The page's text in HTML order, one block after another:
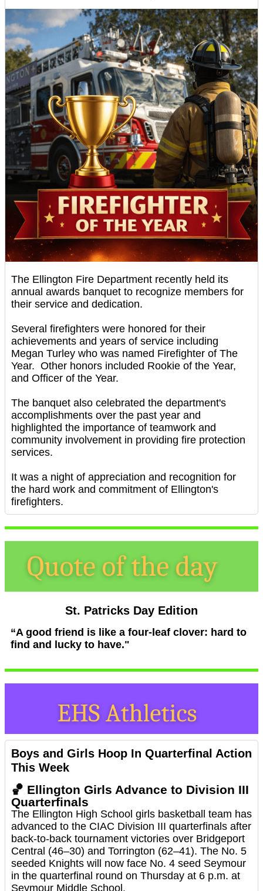
The Ellington Fire Department recently held its
annual awards banquet to recognize members for
their service and dedication.
Several firefighters were honored for their
achievements and years of service including
Megan Turley who was named Firefighter of The
Year. Other honors included Rookie of the Year,
and Officer of the Year.
The banquet also celebrated the department's
accomplishments over the past year and
highlighted the importance of teamwork and
community involvement in providing fire protection
services.
It was a night of appreciation and recognition for
the hard work and commitment of Ellington's
firefighters.
St. Patricks Day Edition
“A good friend is like a four-leaf clover: hard to
find and lucky to have."
Boys and Girls Hoop In Quarterfinal Action
This Week
🏀 Ellington Girls Advance to Division III
Quarterfinals
The Ellington High School girls basketball team has
advanced to the CIAC Division III quarterfinals after
back-to-back tournament victories over Bridgeport
Central (46–30) and Torrington (62–41). The No. 5
seeded Knights will now face No. 4 seed Seymour
in the quarterfinal round on Thursday at 6 p.m. at
Seymour Middle School.